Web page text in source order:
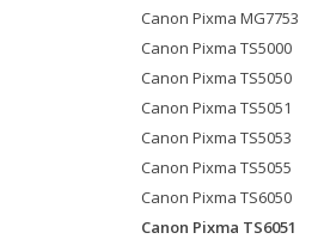
Canon Pixma MG7753
Canon Pixma TS5000
Canon Pixma TS5050
Canon Pixma TS5051
Canon Pixma TS5053
Canon Pixma TS5055
Canon Pixma TS6050
Canon Pixma TS6051